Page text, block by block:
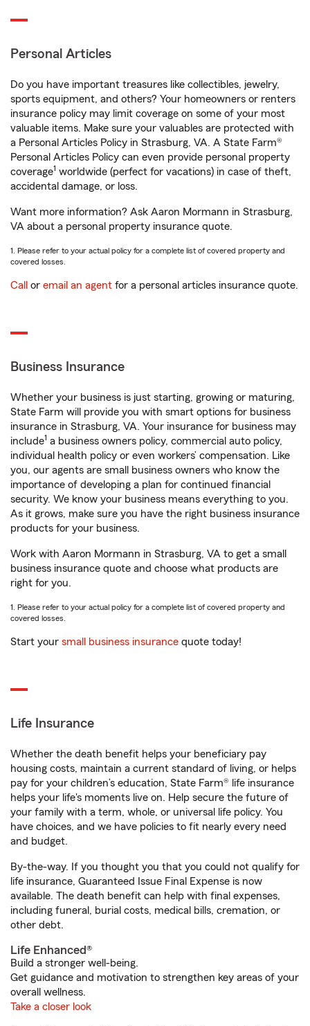
Personal Articles
Do you have important treasures like collectibles, jewelry,
sports equipment, and others? Your homeowners or renters
insurance policy may limit coverage on some of your most
valuable items. Make sure your valuables are protected with
a Personal Articles Policy in Strasburg, VA. A State Farm®
Personal Articles Policy can even provide personal property
coverage1 worldwide (perfect for vacations) in case of theft,
accidental damage, or loss.
Want more information? Ask Aaron Mormann in Strasburg,
VA about a personal property insurance quote.
1. Please refer to your actual policy for a complete list of covered property and
covered losses.
Call or email an agent for a personal articles insurance quote.
Business Insurance
Whether your business is just starting, growing or maturing,
State Farm will provide you with smart options for business
insurance in Strasburg, VA. Your insurance for business may
include1 a business owners policy, commercial auto policy,
individual health policy or even workers’ compensation. Like
you, our agents are small business owners who know the
importance of developing a plan for continued financial
security. We know your business means everything to you.
As it grows, make sure you have the right business insurance
products for your business.
Work with Aaron Mormann in Strasburg, VA to get a small
business insurance quote and choose what products are
right for you.
1. Please refer to your actual policy for a complete list of covered property and
covered losses.
Start your small business insurance quote today!
Life Insurance
Whether the death benefit helps your beneficiary pay
housing costs, maintain a current standard of living, or helps
pay for your children’s education, State Farm® life insurance
helps your life's moments live on. Help secure the future of
your family with a term, whole, or universal life policy. You
have choices, and we have policies to fit nearly every need
and budget.
By-the-way. If you thought you that you could not qualify for
life insurance, Guaranteed Issue Final Expense is now
available. The death benefit can help with final expenses,
including funeral, burial costs, medical bills, cremation, or
other debt.
Life Enhanced®
Build a stronger well-being.
Get guidance and motivation to strengthen key areas of your
overall wellness.
Take a closer look